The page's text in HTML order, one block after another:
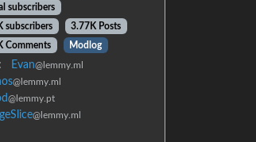
subscribers
subscribers
3.77K Posts
Comments
Modlog
Evan@lemmy.ml
@lemmy.ml
@lemmy.pt
@lemmy.ml